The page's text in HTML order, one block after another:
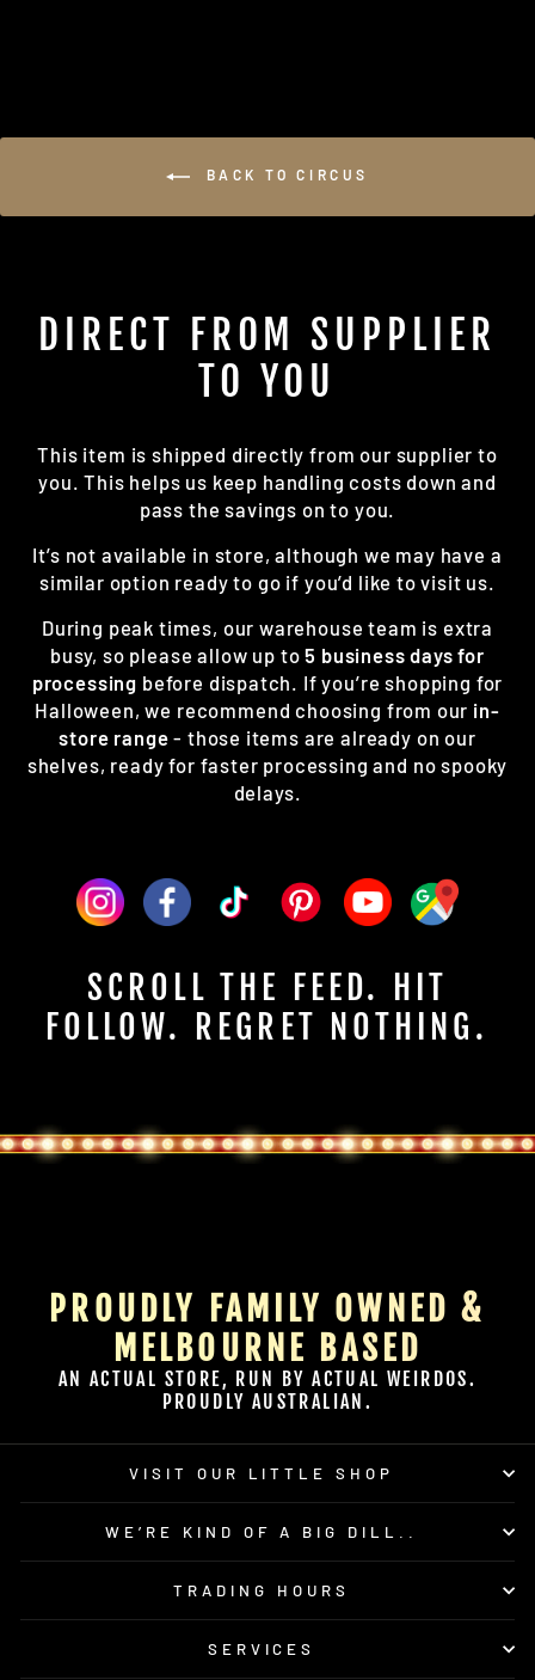
BACK TO CIRCUS
DIRECT FROM SUPPLIER
TO YOU
This item is shipped directly from our supplier to
you. This helps us keep handling costs down and
pass the savings on to you.
It’s not available in store, although we may have a
similar option ready to go if you’d like to visit us.
During peak times, our warehouse team is extra
busy, so please allow up to5 business days for
processing before dispatch. If you’re shopping for
Halloween, we recommend choosing from our in-
store range - those items are already on our
shelves, ready for faster processing and no spooky
delays.
SCROLL THE FEED. HIT
FOLLOW. REGRET NOTHING.
PROUDLY FAMILY OWNED &
MELBOURNE BASED
AN ACTUAL STORE, RUN BY ACTUAL WEIRDOS.
PROUDLY AUSTRALIAN.
VISIT OUR LITTLE SHOP
WE’RE KIND OF A BIG DILL..
TRADING HOURS
SERVICES